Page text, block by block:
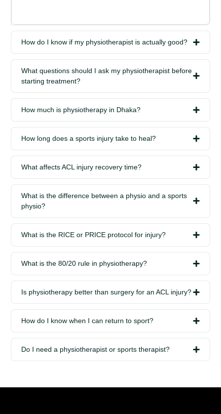
How do I know if my physiotherapist is actually good?
What questions should I ask my physiotherapist before
starting treatment?
How much is physiotherapy in Dhaka?
How long does a sports injury take to heal?
What affects ACL injury recovery time?
What is the difference between a physio and a sports
physio?
What is the RICE or PRICE protocol for injury?
What is the 80/20 rule in physiotherapy?
Is physiotherapy better than surgery for an ACL injury?
How do I know when I can return to sport?
Do I need a physiotherapist or sports therapist?